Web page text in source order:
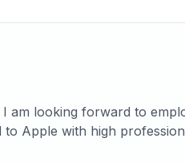
am looking forward to
Apple with high
the mechanisms by which